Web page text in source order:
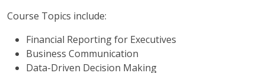
Course Topics include:
Financial Reporting for Executives
Business Communication
Data-Driven Decision Making